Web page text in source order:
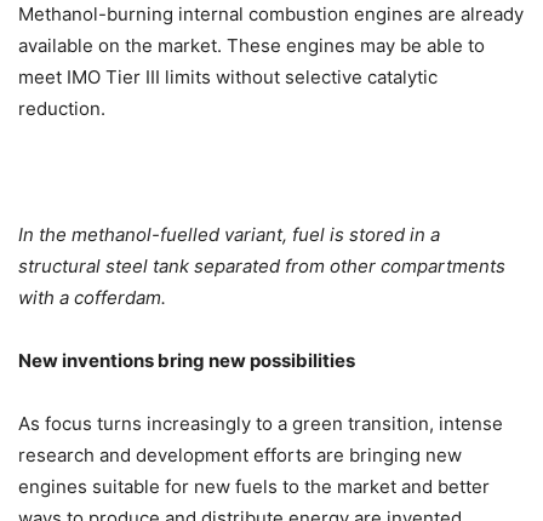
Methanol-burning internal combustion engines are already
available on the market. These engines may be able to
meet IMO Tier III limits without selective catalytic
reduction.
In the methanol-fuelled variant, fuel is stored in a
structural steel tank separated from other compartments
with a cofferdam.
New inventions bring new possibilities
As focus turns increasingly to a green transition, intense
research and development efforts are bringing new
engines suitable for new fuels to the market and better